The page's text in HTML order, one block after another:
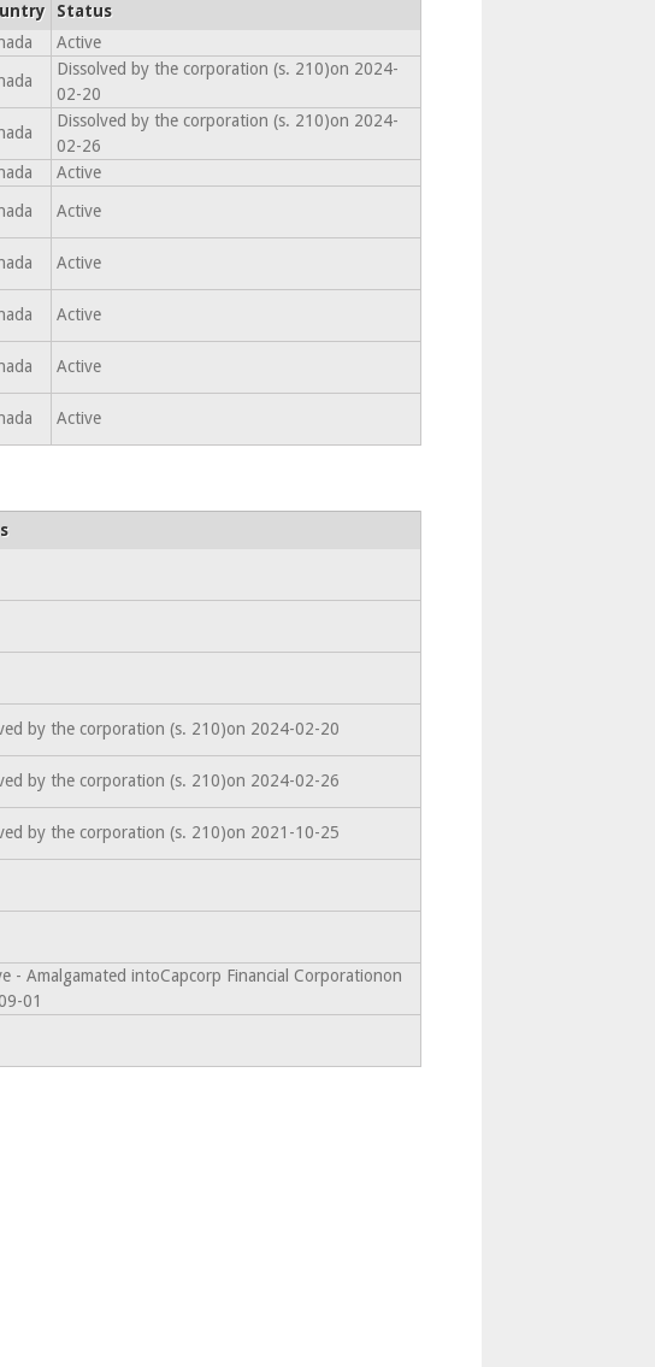
Status
Active
Dissolved by the corporation (s. 210)on 2024-
02-20
Dissolved by the corporation (s. 210)on 2024-
02-26
Active
Active
Active
Active
Active
Active
by the corporation (s. 210)on 2024-02-20
by the corporation (s. 210)on 2024-02-26
by the corporation (s. 210)on 2021-10-25
- Amalgamated intoCapcorp Financial Corporationon
01